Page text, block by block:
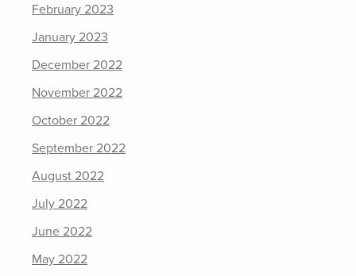
February 2023
January 2023
December 2022
November 2022
October 2022
September 2022
August 2022
July 2022
June 2022
May 2022